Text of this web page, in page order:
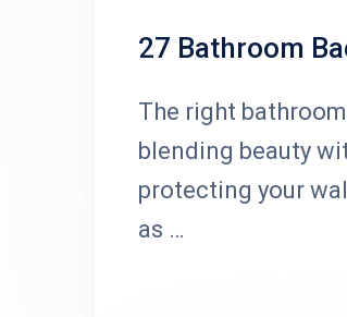
27 Bathroom
The right
blending beauty
protecting your
as …